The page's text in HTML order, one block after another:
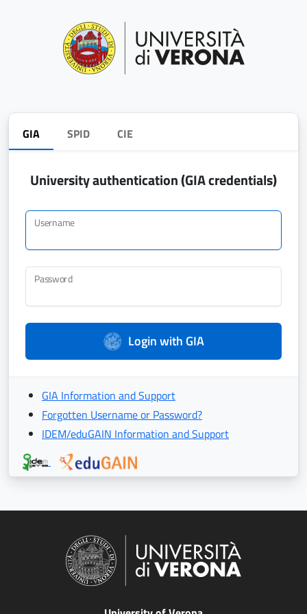
GIA SPID CIE
University authentication (GIA credentials)
Username
Password
Login with GIA
GIA Information and Support
Forgotten Username or Password?
IDEM/eduGAIN Information and Support